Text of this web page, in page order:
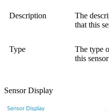
Description
The
that this
Type
The type
this
Sensor Display